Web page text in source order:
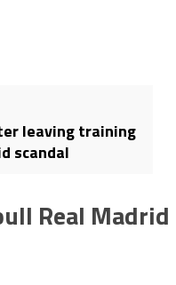
leaving training
scandal
Real Madrid